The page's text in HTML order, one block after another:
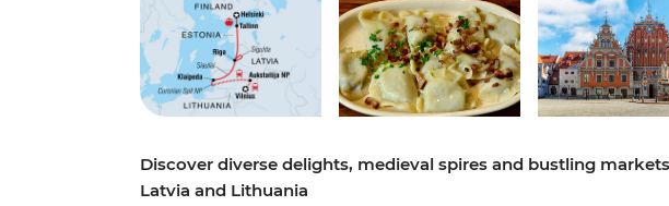
Discover diverse delights, medieval spires and bustling
Latvia and Lithuania